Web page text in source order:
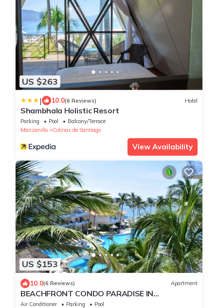
US $263
| 10.0(6 Reviews) Hotel
Shambhala Holistic Resort
Parking Pool
Balcony/Terrace
Manzanillo
Colinas de Santiago
View Availability
US $153
10.0(6 Reviews) Apartment
BEACHFRONT CONDO PARADISE IN
MANZANILLO
Air Conditioner Parking
Pool